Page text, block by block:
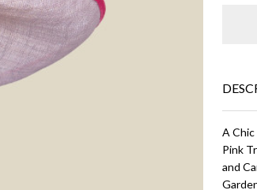
A Chic
Pink
and